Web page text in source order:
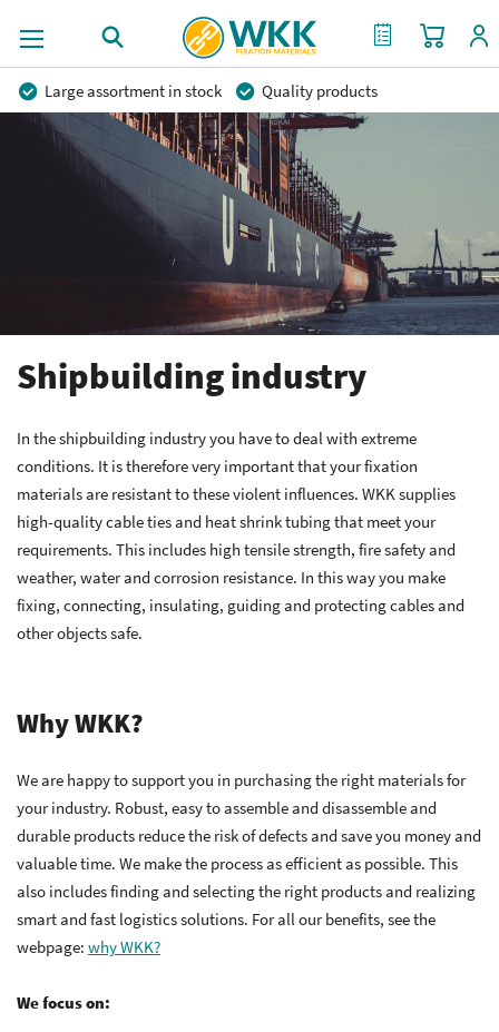
My Cart
My Quote
Large assortment in stock
Quality products
Competitive prices
Fast delivery
Personal advice
More than 40 years of experience
Private label possible
Shipbuilding industry
In the shipbuilding industry you have to deal with extreme
conditions. It is therefore very important that your fixation
materials are resistant to these violent influences. WKK supplies
high-quality cable ties and heat shrink tubing that meet your
requirements. This includes high tensile strength, fire safety and
weather, water and corrosion resistance. In this way you make
fixing, connecting, insulating, guiding and protecting cables and
other objects safe.
Why WKK?
We are happy to support you in purchasing the right materials for
your industry. Robust, easy to assemble and disassemble and
durable products reduce the risk of defects and save you money and
valuable time. We make the process as efficient as possible. This
also includes finding and selecting the right products and realizing
smart and fast logistics solutions. For all our benefits, see the
webpage: why WKK?
We focus on: